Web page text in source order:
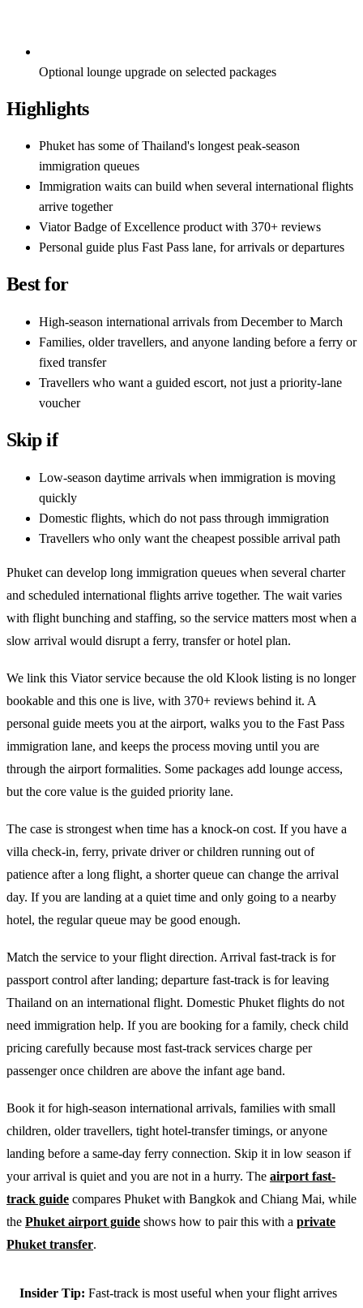
Optional lounge upgrade on selected packages
Highlights
Phuket has some of Thailand's longest peak-season
immigration queues
Immigration waits can build when several international flights
arrive together
Viator Badge of Excellence product with 370+ reviews
Personal guide plus Fast Pass lane, for arrivals or departures
Best for
High-season international arrivals from December to March
Families, older travellers, and anyone landing before a ferry or
fixed transfer
Travellers who want a guided escort, not just a priority-lane
voucher
Skip if
Low-season daytime arrivals when immigration is moving
quickly
Domestic flights, which do not pass through immigration
Travellers who only want the cheapest possible arrival path
Phuket can develop long immigration queues when several charter
and scheduled international flights arrive together. The wait varies
with flight bunching and staffing, so the service matters most when a
slow arrival would disrupt a ferry, transfer or hotel plan.
We link this Viator service because the old Klook listing is no longer
bookable and this one is live, with 370+ reviews behind it. A
personal guide meets you at the airport, walks you to the Fast Pass
immigration lane, and keeps the process moving until you are
through the airport formalities. Some packages add lounge access,
but the core value is the guided priority lane.
The case is strongest when time has a knock-on cost. If you have a
villa check-in, ferry, private driver or children running out of
patience after a long flight, a shorter queue can change the arrival
day. If you are landing at a quiet time and only going to a nearby
hotel, the regular queue may be good enough.
Match the service to your flight direction. Arrival fast-track is for
passport control after landing; departure fast-track is for leaving
Thailand on an international flight. Domestic Phuket flights do not
need immigration help. If you are booking for a family, check child
pricing carefully because most fast-track services charge per
passenger once children are above the infant age band.
Book it for high-season international arrivals, families with small
children, older travellers, tight hotel-transfer timings, or anyone
landing before a same-day ferry connection. Skip it in low season if
your arrival is quiet and you are not in a hurry. The airport fast-
track guide compares Phuket with Bangkok and Chiang Mai, while
the Phuket airport guide shows how to pair this with a private
Phuket transfer.
Insider Tip: Fast-track is most useful when your flight arrives